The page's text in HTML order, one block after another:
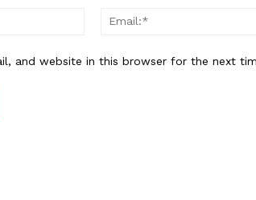
Name:*
and website in this browser for the next